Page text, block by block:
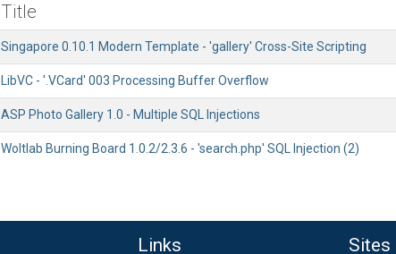
Title
Singapore 0.10.1 Modern Template - 'gallery' Cross-Site Scripting
LibVC - '.VCard' 003 Processing Buffer Overflow
ASP Photo Gallery 1.0 - Multiple SQL Injections
Woltlab Burning Board 1.0.2/2.3.6 - 'search.php' SQL Injection (2)
Links Sites